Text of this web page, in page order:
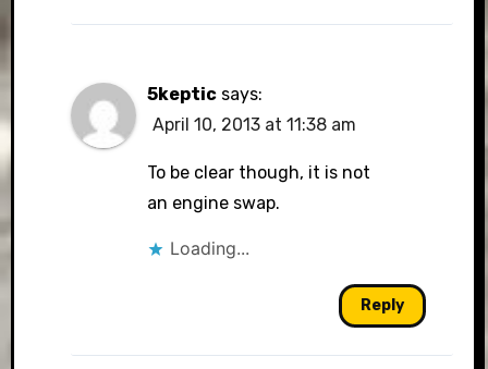
5keptic says:
April 10, 2013 at 11:38 am
To be clear though, it is not
an engine swap.
Loading...
Reply